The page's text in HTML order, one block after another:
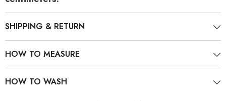
SHIPPING & RETURN
HOW TO MEASURE
HOW TO WASH